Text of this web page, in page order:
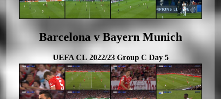
Barcelona v Bayern Munich
UEFA CL 2022/23 Group C Day 5